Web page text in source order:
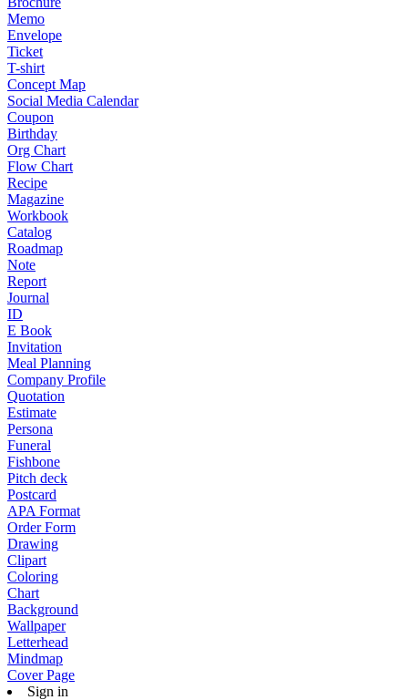
Memo
Envelope
Ticket
T-shirt
Concept Map
Social Media Calendar
Coupon
Birthday
Org Chart
Flow Chart
Recipe
Magazine
Workbook
Catalog
Roadmap
Note
Report
Journal
ID
E Book
Invitation
Meal Planning
Company Profile
Quotation
Estimate
Persona
Funeral
Fishbone
Pitch deck
Postcard
APA Format
Order Form
Drawing
Clipart
Coloring
Chart
Background
Wallpaper
Letterhead
Mindmap
Cover Page
Sign in